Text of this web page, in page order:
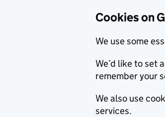
Cookies on
We use some
We’d like to set
remember your
We also use
services.